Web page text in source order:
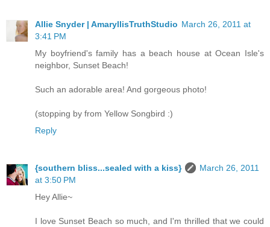
Allie Snyder | AmaryllisTruthStudio March 26, 2011 at
3:41 PM
My boyfriend's family has a beach house at Ocean Isle's
neighbor, Sunset Beach!
Such an adorable area! And gorgeous photo!
(stopping by from Yellow Songbird :)
Reply
{southern bliss...sealed with a kiss}
March 26, 2011
at 3:50 PM
Hey Allie~
I love Sunset Beach so much, and I'm thrilled that we could